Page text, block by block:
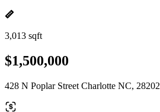
3,013 sqft
$1,500,000
428 N Poplar Street Charlotte NC, 28202